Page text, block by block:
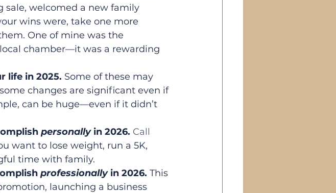
sale, welcomed a new family
wins were, take one more
One of mine was the
chamber—it was a rewarding
life in 2025. Some of these may
changes are significant even if
can be huge—even if it didn’t
personally in 2026. Call
want to lose weight, run a 5K,
time with family.
professionally in 2026. This
launching a business